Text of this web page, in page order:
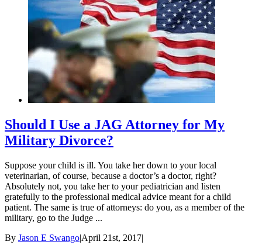
Should I Use a JAG Attorney for My
Military Divorce?
Suppose your child is ill. You take her down to your local
veterinarian, of course, because a doctor’s a doctor, right?
Absolutely not, you take her to your pediatrician and listen
gratefully to the professional medical advice meant for a child
patient. The same is true of attorneys: do you, as a member of the
military, go to the Judge ...
By Jason E Swango|April 21st, 2017|